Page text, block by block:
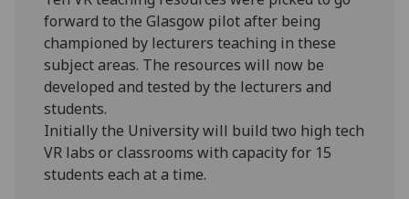
forward to the Glasgow pilot after being
championed by lecturers teaching in these
subject areas. The resources will now be
developed and tested by the lecturers and
students.
Initially the University will build two high tech
VR labs or classrooms with capacity for 15
students each at a time.